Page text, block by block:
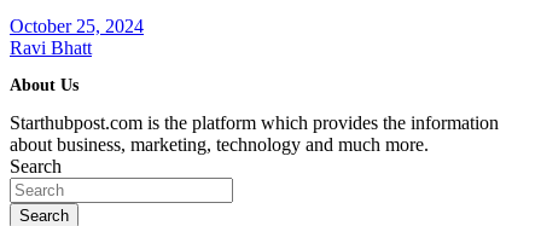
October 25, 2024
Ravi Bhatt
About Us
Starthubpost.com is the platform which provides the information
about business, marketing, technology and much more.
Search
Search